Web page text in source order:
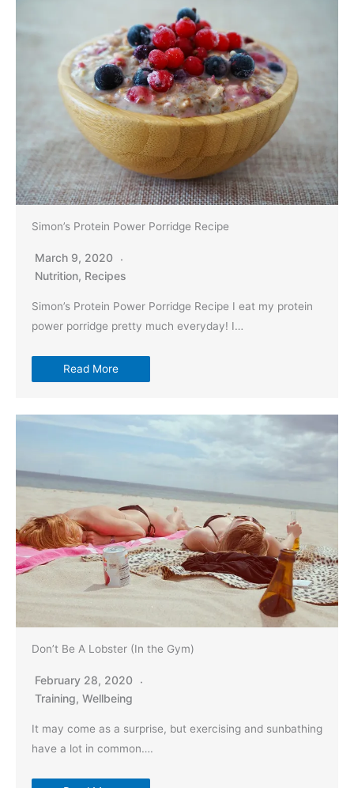
Simon’s Protein Power Porridge Recipe
March 9, 2020
Nutrition, Recipes
Simon’s Protein Power Porridge Recipe I eat my protein
power porridge pretty much everyday! I…
Read More
Don’t Be A Lobster (In the Gym)
February 28, 2020
Training, Wellbeing
It may come as a surprise, but exercising and sunbathing
have a lot in common….